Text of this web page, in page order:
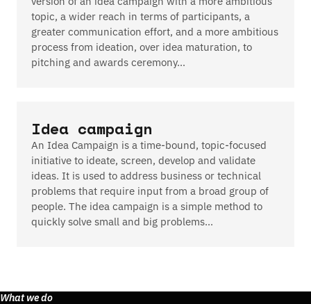
topic, a wider reach in terms of participants, a
greater communication effort, and a more ambitious
process from ideation, over idea maturation, to
pitching and awards ceremony…
Idea campaign
An Idea Campaign is a time-bound, topic-focused
initiative to ideate, screen, develop and validate
ideas. It is used to address business or technical
problems that require input from a broad group of
people. The idea campaign is a simple method to
quickly solve small and big problems…
What we do